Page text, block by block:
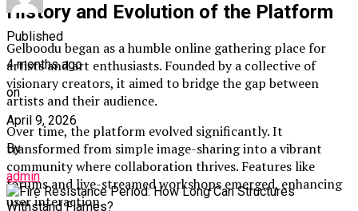
History and Evolution of the Platform
Gelboodu began as a humble online gathering place for
artists and art enthusiasts. Founded by a collective of
visionary creators, it aimed to bridge the gap between
artists and their audience.
Over time, the platform evolved significantly. It
transformed from simple image-sharing into a vibrant
community where collaboration thrives. Features like
forums and live-streamed workshops emerged, enhancing
user interaction.
Published
4 months ago
on
April 9, 2026
By
admin